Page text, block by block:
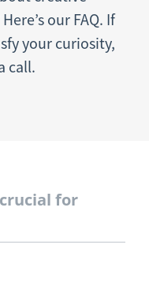
our FAQ. If
your curiosity,
call.
for